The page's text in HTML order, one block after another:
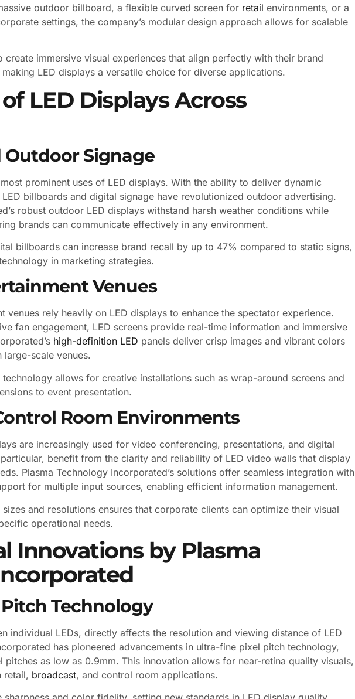
outdoor billboard, a flexible curved screen for retail environments, or a
settings, the company’s modular design approach allows for scalable
immersive visual experiences that align perfectly with their brand
LED displays a versatile choice for diverse applications.
LED Displays Across
Signage
prominent uses of LED displays. With the ability to deliver dynamic
billboards and digital signage have revolutionized outdoor advertising.
robust outdoor LED displays withstand harsh weather conditions while
brands can communicate effectively in any environment.
billboards can increase brand recall by up to 47% compared to static signs,
in marketing strategies.
Venues
venues rely heavily on LED displays to enhance the spectator experience.
fan engagement, LED screens provide real-time information and immersive
high-definition LED panels deliver crisp images and vibrant colors
scale venues.
allows for creative installations such as wrap-around screens and
to event presentation.
Room Environments
are increasingly used for video conferencing, presentations, and digital
benefit from the clarity and reliability of LED video walls that display
Plasma Technology Incorporated’s solutions offer seamless integration with
for multiple input sources, enabling efficient information management.
and resolutions ensures that corporate clients can optimize their visual
operational needs.
Innovations by Plasma
Technology
individual LEDs, directly affects the resolution and viewing distance of LED
has pioneered advancements in ultra-fine pixel pitch technology,
pitches as low as 0.9mm. This innovation allows for near-retina quality visuals,
retail, broadcast, and control room applications.